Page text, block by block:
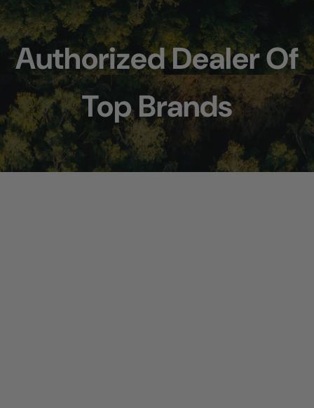
Authorized Dealer Of
Top Brands